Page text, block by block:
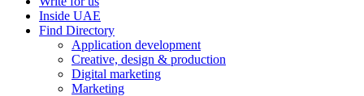
Inside UAE
Find Directory
Application development
Creative, design & production
Digital marketing
Marketing